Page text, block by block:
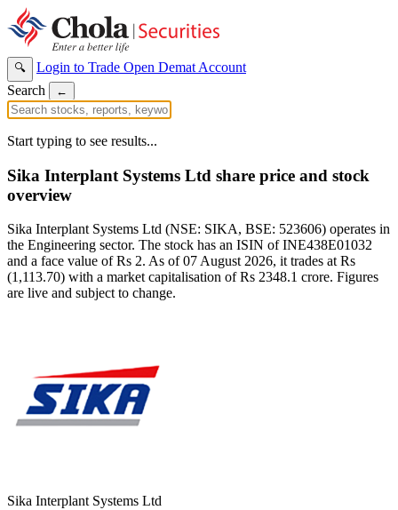
🔍 Login to Trade Open Demat Account
Search
←
Start typing to see results...
Sika Interplant Systems Ltd share price and stock
overview
Sika Interplant Systems Ltd (NSE: SIKA, BSE: 523606) operates in
the Engineering sector. The stock has an ISIN of INE438E01032
and a face value of Rs 2. As of 07 August 2026, it trades at Rs
(1,113.70) with a market capitalisation of Rs 2348.1 crore. Figures
are live and subject to change.
Sika Interplant Systems Ltd